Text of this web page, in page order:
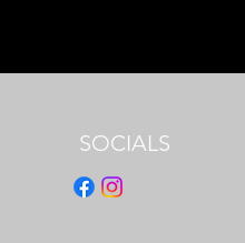
SOCIALS